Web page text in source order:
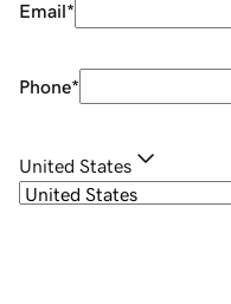
Email*
Phone*
United States